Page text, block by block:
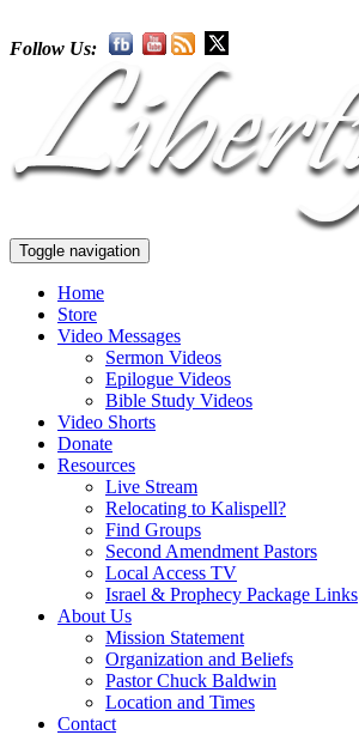
Follow Us:
Toggle navigation
Home
Store
Video Messages
Sermon Videos
Epilogue Videos
Bible Study Videos
Video Shorts
Donate
Resources
Live Stream
Relocating to Kalispell?
Find Groups
Second Amendment Pastors
Local Access TV
Israel & Prophecy Package Links
About Us
Mission Statement
Organization and Beliefs
Pastor Chuck Baldwin
Location and Times
Contact